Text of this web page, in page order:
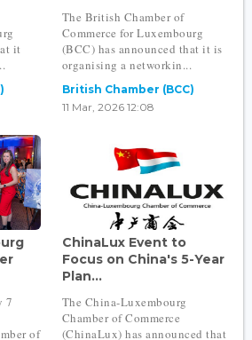
it
The British Chamber of
Commerce for Luxembourg
(BCC) has announced that it is
organising a networkin...
British Chamber (BCC)
11 Mar, 2026 12:08
7
of
ChinaLux Event to
Focus on China's 5-Year
Plan...
The China-Luxembourg
Chamber of Commerce
(ChinaLux) has announced that